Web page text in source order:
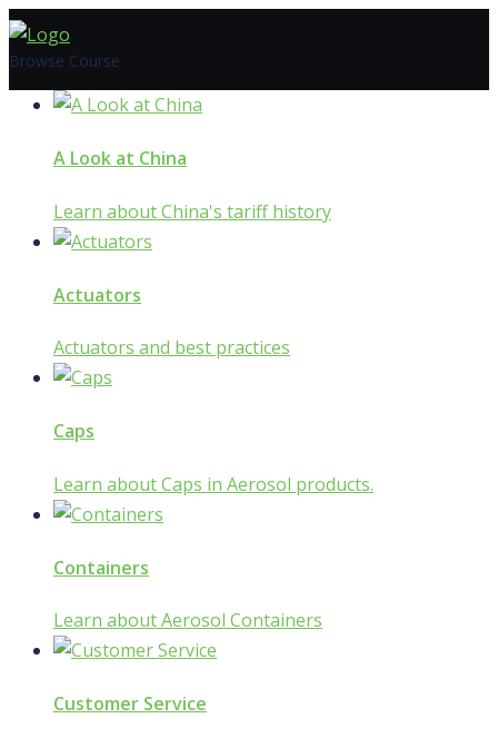
Skip
to
Browse Course
A Look at China
Learn about China's tariff history
Actuators
Actuators and best practices
Caps
Learn about Caps in Aerosol products.
Containers
Learn about Aerosol Containers
Customer Service